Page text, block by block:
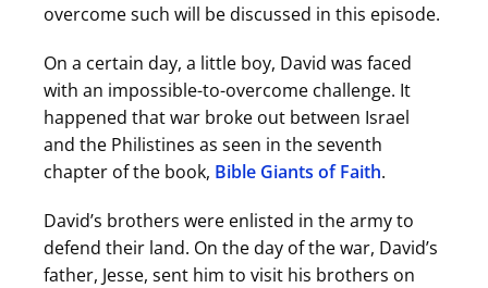
overcome such will be discussed in this episode.
On a certain day, a little boy, David was faced
with an impossible-to-overcome challenge. It
happened that war broke out between Israel
and the Philistines as seen in the seventh
chapter of the book, Bible Giants of Faith.
David’s brothers were enlisted in the army to
defend their land. On the day of the war, David’s
father, Jesse, sent him to visit his brothers on